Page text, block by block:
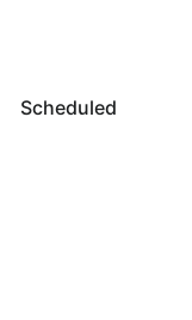
Scheduled